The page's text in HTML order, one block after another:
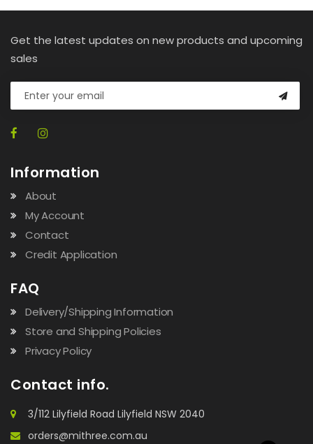
Get the latest updates on new products and upcoming
sales
Information
About
My Account
Contact
Credit Application
FAQ
Delivery/Shipping Information
Store and Shipping Policies
Privacy Policy
Contact info.
3/112 Lilyfield Road Lilyfield NSW 2040
orders@mithree.com.au